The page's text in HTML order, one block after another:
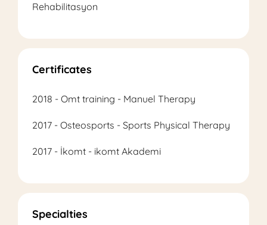
Rehabilitasyon
Certificates
2018 - Omt training - Manuel Therapy
2017 - Osteosports - Sports Physical Therapy
2017 - İkomt - ikomt Akademi
Specialties